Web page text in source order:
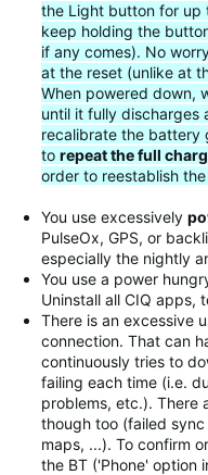
the Light button for up
keep holding the
if any comes). No
at the reset (unlike at
When powered down,
until it fully discharges
recalibrate the battery
to repeat the full
order to reestablish
You use excessively
PulseOx, GPS, or
especially the nightly
You use a power
Uninstall all CIQ apps,
There is an excessive
connection. That can
continuously tries to
failing each time (i.e.
problems, etc.). There
though too (failed
maps, ...). To confirm
the BT ('Phone' option